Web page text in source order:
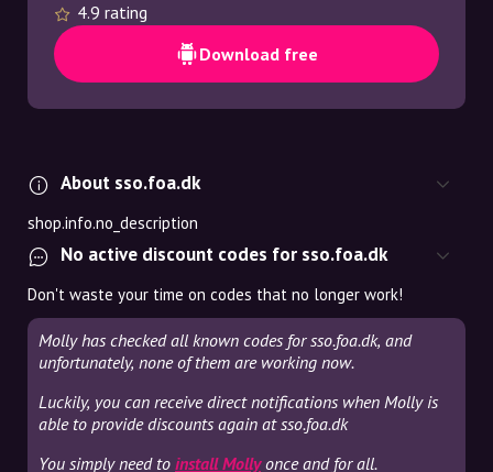
4.9 rating
Download free
About sso.foa.dk
shop.info.no_description
No active discount codes for sso.foa.dk
Don't waste your time on codes that no longer work!
Molly has checked all known codes for sso.foa.dk, and
unfortunately, none of them are working now.
Luckily, you can receive direct notifications when Molly is
able to provide discounts again at sso.foa.dk
You simply need to install Mollyonce and for all.